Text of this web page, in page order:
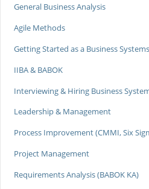
General Business Analysis
Agile Methods
Getting Started as a Business
IIBA & BABOK
Interviewing & Hiring Business
Leadership & Management
Process Improvement (CMMI, Six
Project Management
Requirements Analysis (BABOK KA)